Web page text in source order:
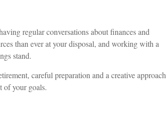
regular conversations about finances and
than ever at your disposal, and working with a
stand.
careful preparation and a creative approach
of your goals.